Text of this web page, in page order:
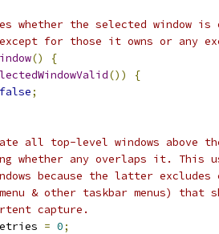
whether the selected window
for those it owns or any
()
{
())
{
false;
all top-level windows above
whether any overlaps it. This
because the latter
& other taskbar menus) that
capture.
= 0;